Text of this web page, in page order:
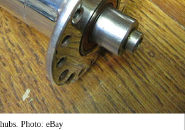
Photo: eBay